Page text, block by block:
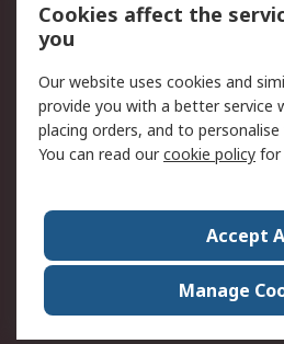
Terms and conditions
of Sale
Email Security
PAIA Manual
Corporate Group
RS Conditions of Sale
Careers
Cookies affect the
you
Our website uses cookies and
provide you with a better service
placing orders, and to
You can read ourcookie policy for
Accept
Manage